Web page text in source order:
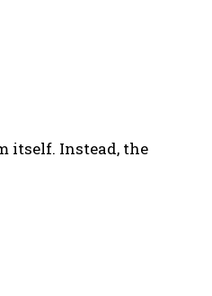
itself. Instead, the